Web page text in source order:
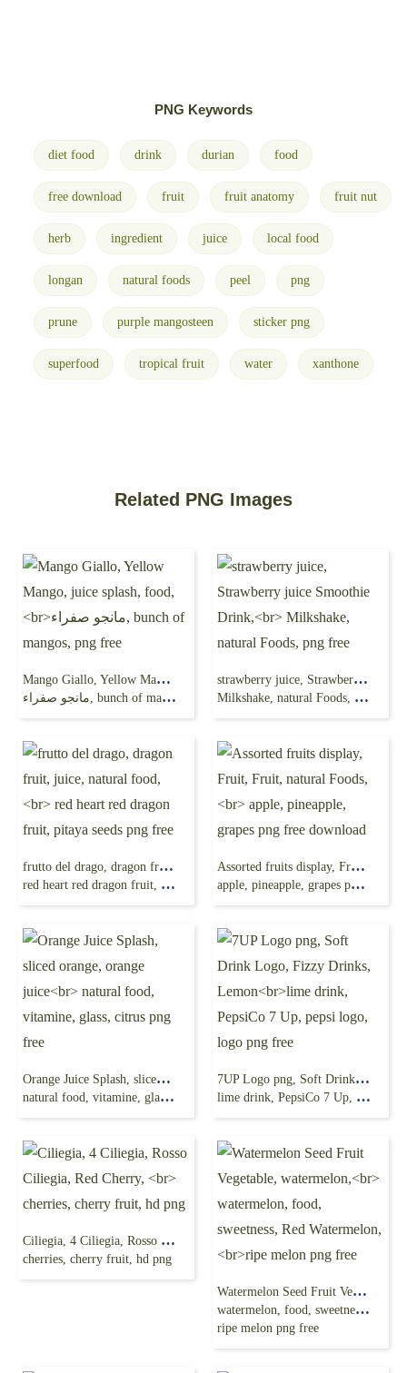
PNG Keywords
diet food drink durian food
free download fruit fruit anatomy fruit nut
herb ingredient juice local food
longan natural foods peel png
prune purple mangosteen sticker png
superfood tropical fruit water xanthone
Related PNG Images
Mango Giallo, Yellow Mango, juice splash, food,
مانجو صفراء, bunch of mangos, png free
strawberry juice, Strawberry juice Smoothie Drink,
Milkshake, natural Foods, png free
frutto del drago, dragon fruit, juice, natural food,
red heart red dragon fruit, pitaya seeds png free
Assorted fruits display, Fruit, Fruit, natural Foods,
apple, pineapple, grapes png free download
Orange Juice Splash, sliced orange, orange juice
natural food, vitamine, glass, citrus png free
7UP Logo png, Soft Drink Logo, Fizzy Drinks, Lemon
lime drink, PepsiCo 7 Up, pepsi logo, logo png free
Ciliegia, 4 Ciliegia, Rosso Ciliegia, Red Cherry,
cherries, cherry fruit, hd png
Watermelon Seed Fruit Vegetable, watermelon,
watermelon, food, sweetness, Red Watermelon,
ripe melon png free